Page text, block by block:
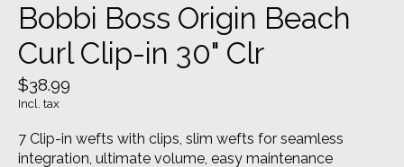
Bobbi Boss Origin Beach
Curl Clip-in 30" Clr
$38.99
Incl. tax
7 Clip-in wefts with clips, slim wefts for seamless
integration, ultimate volume, easy maintenance